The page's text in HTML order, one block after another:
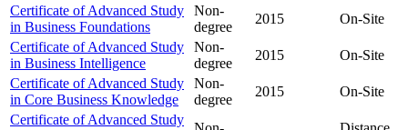
Certificate of Advanced Study
in Business Foundations
Non-
degree
2015
On-Site
Certificate of Advanced Study
in Business Intelligence
Non-
degree
2015
On-Site
Certificate of Advanced Study
in Core Business Knowledge
Non-
degree
2015
On-Site
Certificate of Advanced Study